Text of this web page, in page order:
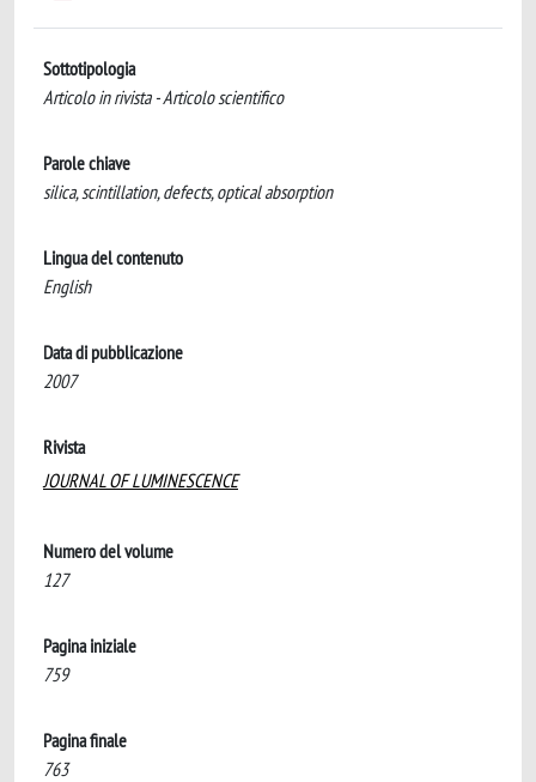
Sottotipologia
Articolo in rivista - Articolo scientifico
Parole chiave
silica, scintillation, defects, optical absorption
Lingua del contenuto
English
Data di pubblicazione
2007
Rivista
JOURNAL OF LUMINESCENCE
Numero del volume
127
Pagina iniziale
759
Pagina finale
763